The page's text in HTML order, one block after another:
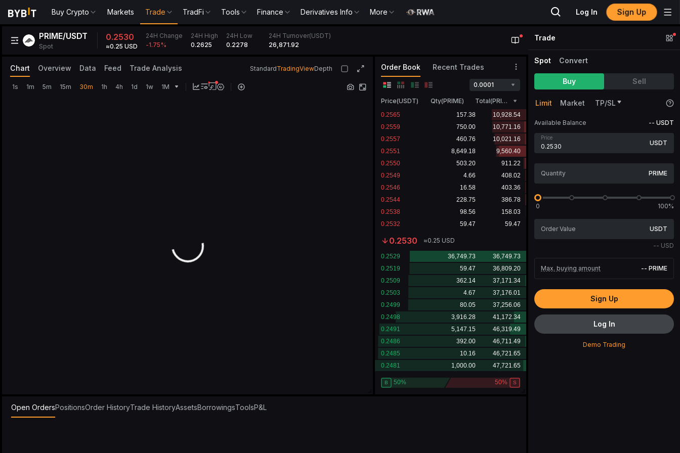
Buy Crypto Markets Trade TradFi Tools Finance Derivatives Info More Log In Sign Up
PRIME/USDT
Spot
0.2530
≈0.25 USD
24H Change
-1.75%
24H High
0.2625
24H Low
0.2278
24H Turnover(USDT)
26,871.92
Chart Overview Data Feed Trade Analysis StandardTradingViewDepth
1s 1m 5m 15m 30m 1h 4h 1d 1w 1M
Order Book Recent Trades
0.0001
Price(USDT) Qty(PRIME) Total(PRIME)
0.2530 ≈0.25 USD
Open OrdersPositionsOrder HistoryTrade HistoryAssetsBorrowingsToolsP&L
Trade
Spot Convert
Buy Sell
Limit Market TP/SL
Available Balance -- USDT
Price
USDT
PRIME
0 100%
USDT
-- USD
Max. buying amount -- PRIME
Sign Up
Log In
Demo Trading